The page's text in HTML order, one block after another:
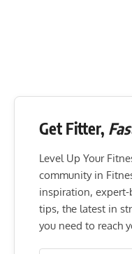
Get Fitter,
Level Up Your
community in
inspiration,
tips, the latest in
you need to reach